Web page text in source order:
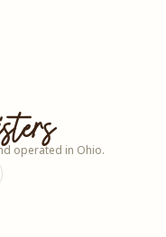
operated in Ohio.